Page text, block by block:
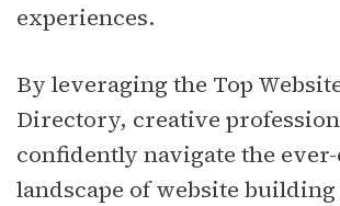
experiences.
By leveraging the Top
Directory, creative
confidently navigate the
landscape of website